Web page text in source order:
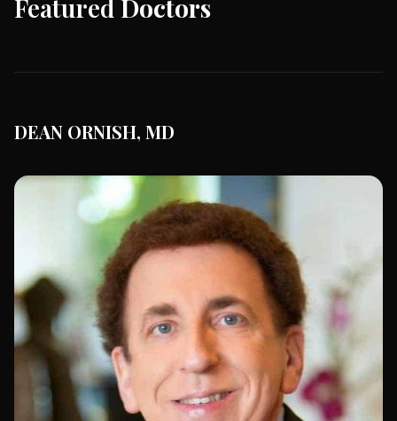
Featured Doctors
DEAN ORNISH, MD